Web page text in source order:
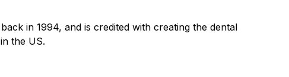
in 1994, and is credited with creating the dental
the US.